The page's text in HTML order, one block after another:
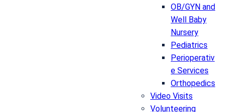
OB/GYN and
Well Baby
Nursery
Pediatrics
Perioperativ
e Services
Orthopedics
Video Visits
Volunteering